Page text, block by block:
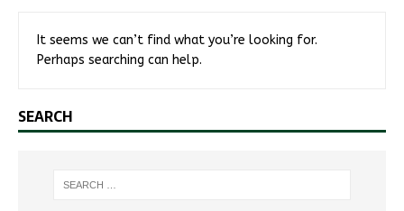
It seems we can’t find what you’re looking for.
Perhaps searching can help.
SEARCH